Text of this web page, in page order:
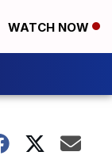
WATCH NOW